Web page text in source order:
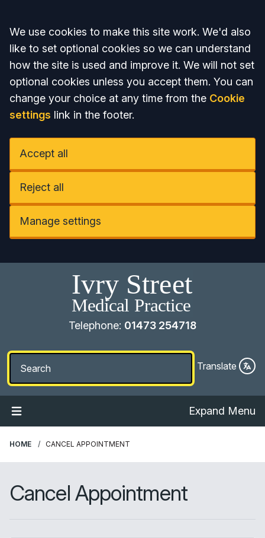
Accept all
We use cookies to make this site work. We'd also
like to set optional cookies so we can understand
how the site is used and improve it. We will not set
optional cookies unless you accept them. You can
change your choice at any time from the Cookie
settings link in the footer.
Accept all
Reject all
Manage settings
Telephone: 01473 254718
Translate
Expand Menu
HOME CANCEL APPOINTMENT
Cancel Appointment